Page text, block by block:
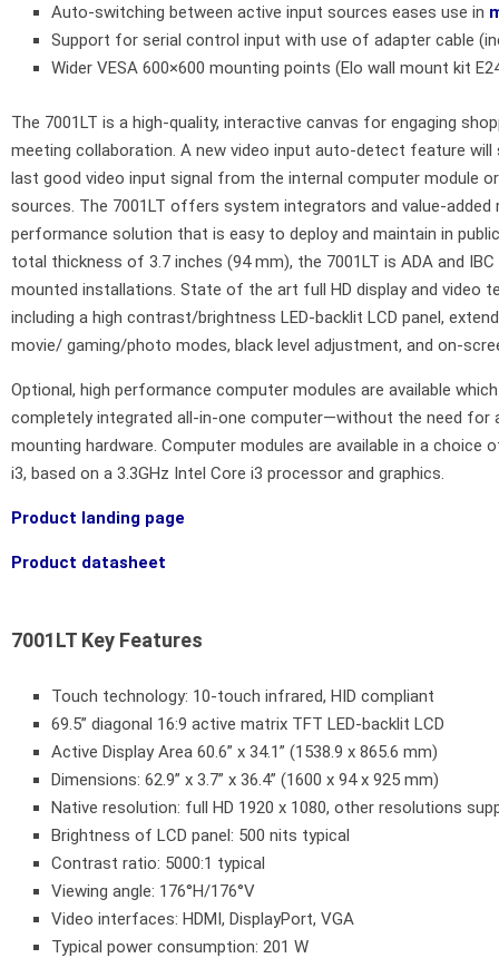
Auto-switching between active input sources eases use in
Support for serial control input with use of adapter cable
Wider VESA 600×600 mounting points (Elo wall mount kit
The 7001LT is a high-quality, interactive canvas for engaging
meeting collaboration. A new video input auto-detect feature
last good video input signal from the internal computer module
sources. The 7001LT offers system integrators and value-added
performance solution that is easy to deploy and maintain in
total thickness of 3.7 inches (94 mm), the 7001LT is ADA and
mounted installations. State of the art full HD display and video
including a high contrast/brightness LED-backlit LCD panel,
movie/ gaming/photo modes, black level adjustment, and on-
Optional, high performance computer modules are available
completely integrated all-in-one computer—without the need for
mounting hardware. Computer modules are available in a choice
i3, based on a 3.3GHz Intel Core i3 processor and graphics.
Product landing page
Product datasheet
7001LT Key Features
Touch technology: 10-touch infrared, HID compliant
69.5” diagonal 16:9 active matrix TFT LED-backlit LCD
Active Display Area 60.6” x 34.1” (1538.9 x 865.6 mm)
Dimensions: 62.9” x 3.7” x 36.4” (1600 x 94 x 925 mm)
Native resolution: full HD 1920 x 1080, other resolutions
Brightness of LCD panel: 500 nits typical
Contrast ratio: 5000:1 typical
Viewing angle: 176°H/176°V
Video interfaces: HDMI, DisplayPort, VGA
Typical power consumption: 201 W